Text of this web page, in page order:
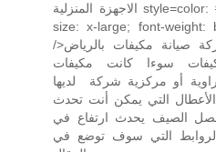
الاجهزة المنزلية style=color: #0000ff; font-family: Arial; font-
size: x-large; font-weight:
/>صيانة مكيفات بالرياض
سوءا كانت مكيفات
أو مركزية شركة لديها
التي يمكن أنت تحدث
الصيف يحدث ارتفاع في
التي سوف توضع في